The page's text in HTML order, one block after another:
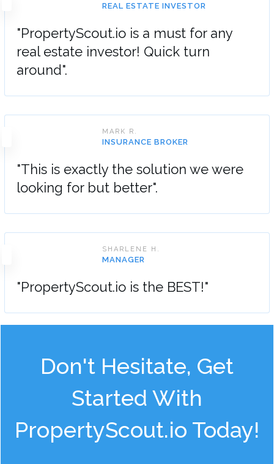
REAL ESTATE INVESTOR
"PropertyScout.io is a must for any
real estate investor! Quick turn
around".
MARK R.
INSURANCE BROKER
"This is exactly the solution we were
looking for but better".
SHARLENE H.
MANAGER
"PropertyScout.io is the BEST!"
Don't Hesitate, Get
Started With
PropertyScout.io Today!